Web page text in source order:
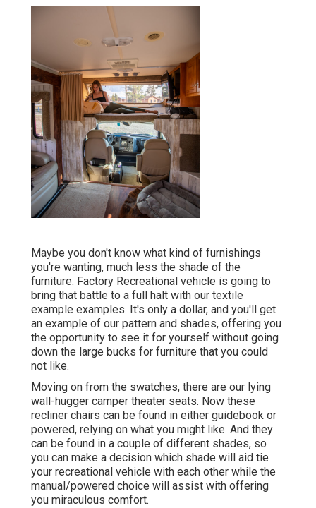
Maybe you don't know what kind of furnishings
you're wanting, much less the shade of the
furniture. Factory Recreational vehicle is going to
bring that battle to a full halt with our textile
example examples. It's only a dollar, and you'll get
an example of our pattern and shades, offering you
the opportunity to see it for yourself without going
down the large bucks for furniture that you could
not like.
Moving on from the swatches, there are our lying
wall-hugger camper theater seats. Now these
recliner chairs can be found in either guidebook or
powered, relying on what you might like. And they
can be found in a couple of different shades, so
you can make a decision which shade will aid tie
your recreational vehicle with each other while the
manual/powered choice will assist with offering
you miraculous comfort.